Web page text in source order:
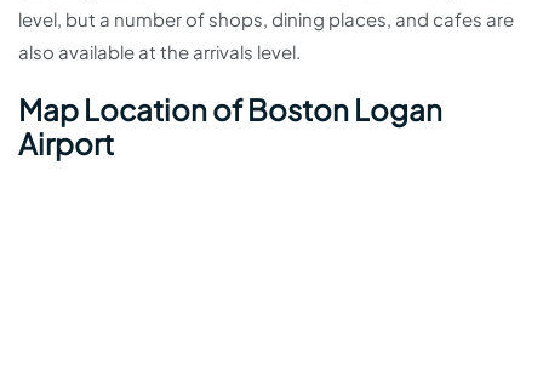
level, but a number of shops, dining places, and cafes are
also available at the arrivals level.
Map Location of Boston Logan
Airport